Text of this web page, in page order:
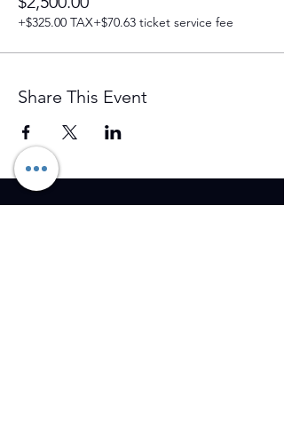
+$325.00 TAX+$70.63 ticket service fee
Share This Event